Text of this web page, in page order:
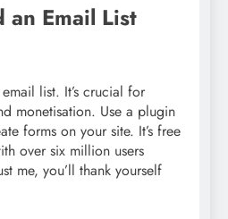
Email List
list. It’s crucial for
monetisation. Use a plugin
forms on your site. It’s free
over six million users
me, you’ll thank yourself